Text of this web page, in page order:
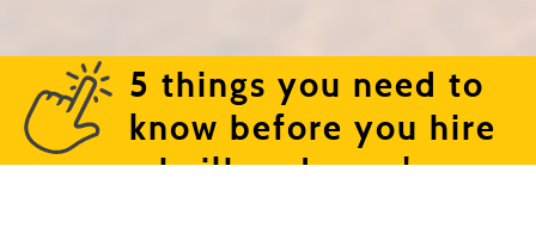
5 things you need to
know before you hire
a bailbondsman!